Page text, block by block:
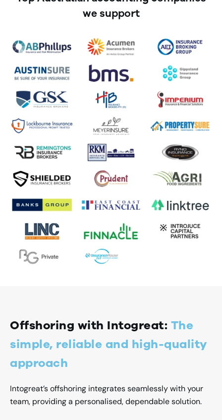
we support
Offshoring with Intogreat: The
simple, reliable and high-quality
approach
Intogreat’s offshoring integrates seamlessly with your
team, providing a personalised, dependable solution.